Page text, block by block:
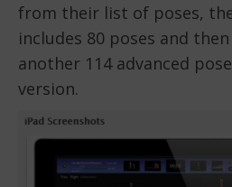
from their list of poses,
includes 80 poses and
another 114 advanced
version.